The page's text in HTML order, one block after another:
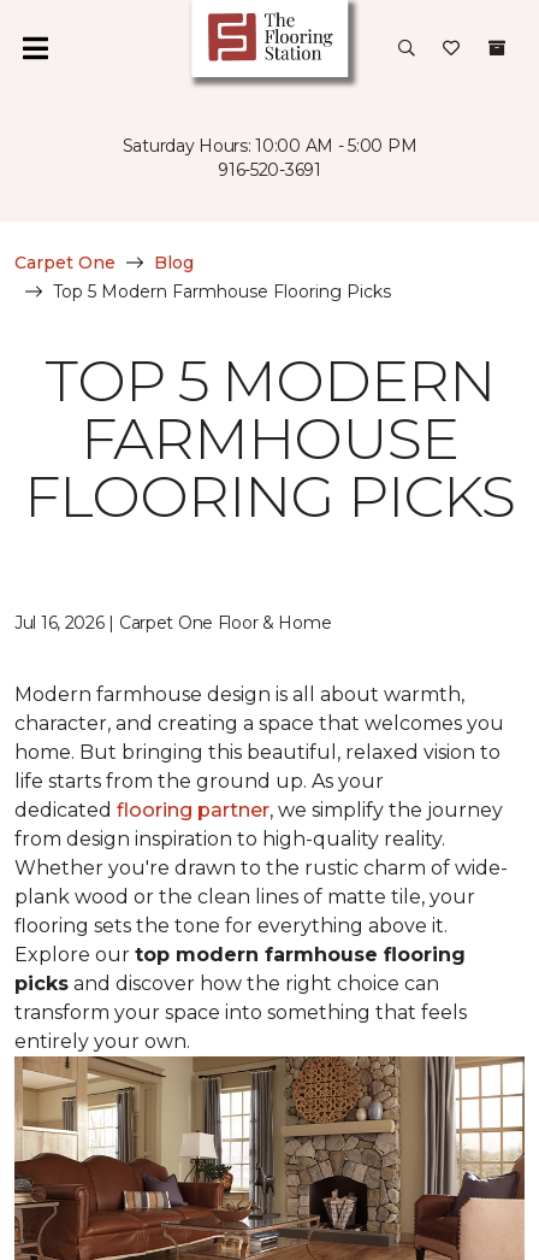
Saturday Hours: 10:00 AM - 5:00 PM
916-520-3691
Carpet One
Blog
Top 5 Modern Farmhouse Flooring Picks
TOP 5 MODERN
FARMHOUSE
FLOORING PICKS
Jul 16, 2026 | Carpet One Floor & Home
Modern farmhouse design is all about warmth,
character, and creating a space that welcomes you
home. But bringing this beautiful, relaxed vision to
life starts from the ground up. As your
dedicated flooring partner, we simplify the journey
from design inspiration to high-quality reality.
Whether you're drawn to the rustic charm of wide-
plank wood or the clean lines of matte tile, your
flooring sets the tone for everything above it.
Explore our top modern farmhouse flooring
picks and discover how the right choice can
transform your space into something that feels
entirely your own.